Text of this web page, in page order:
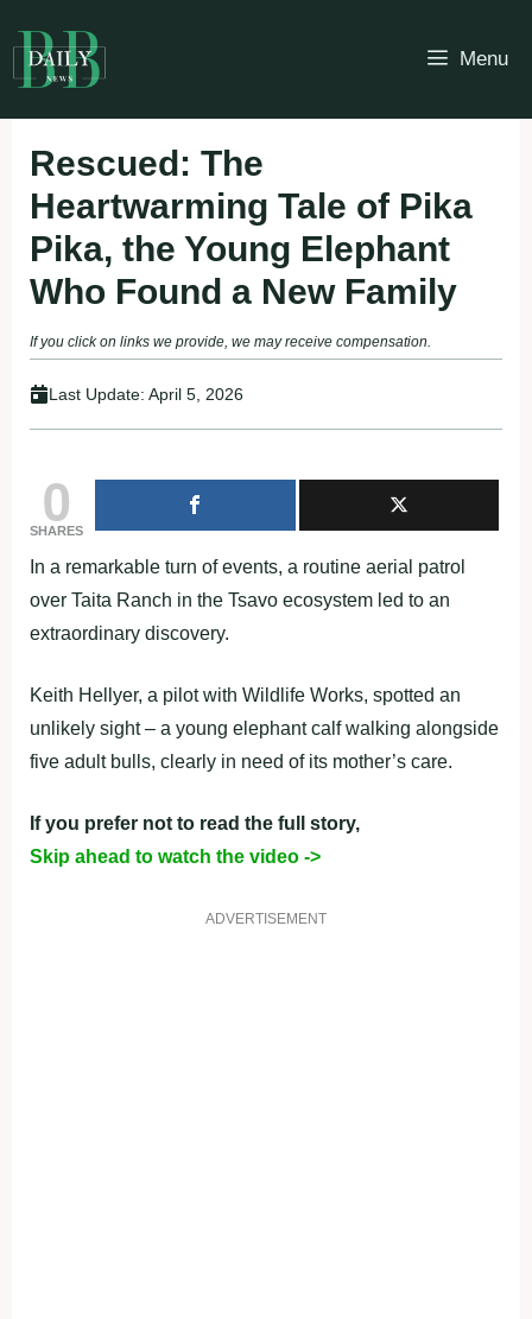
to
content
Menu
Rescued: The
Heartwarming Tale of Pika
Pika, the Young Elephant
Who Found a New Family
If you click on links we provide, we may receive compensation.
Last Update: April 5, 2026
0
SHARES
In a remarkable turn of events, a routine aerial patrol
over Taita Ranch in the Tsavo ecosystem led to an
extraordinary discovery.
Keith Hellyer, a pilot with Wildlife Works, spotted an
unlikely sight – a young elephant calf walking alongside
five adult bulls, clearly in need of its mother’s care.
If you prefer not to read the full story,
Skip ahead to watch the video ->
ADVERTISEMENT